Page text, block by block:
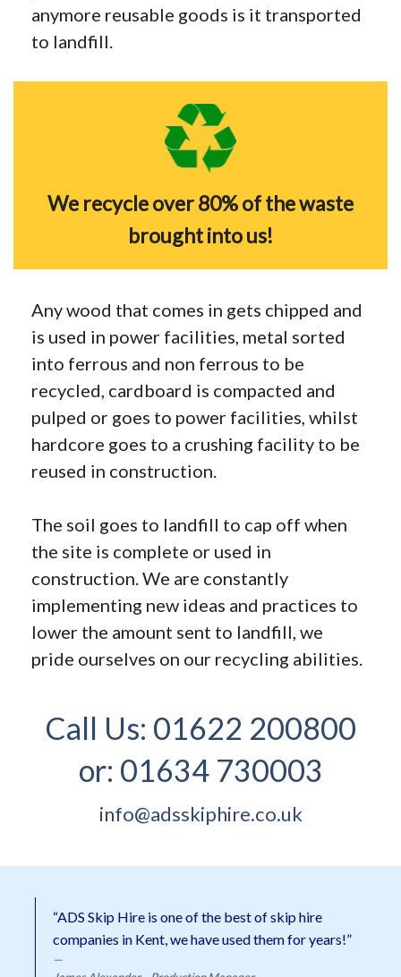
anymore reusable goods is it transported
to landfill.
We recycle over 80% of the waste
brought into us!
Any wood that comes in gets chipped and
is used in power facilities, metal sorted
into ferrous and non ferrous to be
recycled, cardboard is compacted and
pulped or goes to power facilities, whilst
hardcore goes to a crushing facility to be
reused in construction.
The soil goes to landfill to cap off when
the site is complete or used in
construction. We are constantly
implementing new ideas and practices to
lower the amount sent to landfill, we
pride ourselves on our recycling abilities.
Call Us: 01622 200800
or: 01634 730003
info@adsskiphire.co.uk
“ADS Skip Hire is one of the best of skip hire
companies in Kent, we have used them for years!”